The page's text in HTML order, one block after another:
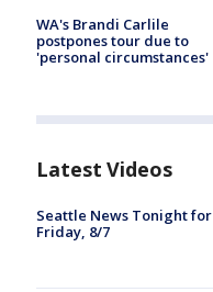
WA's Brandi Carlile
postpones tour due to
'personal circumstances'
Latest Videos
Seattle News Tonight for
Friday, 8/7